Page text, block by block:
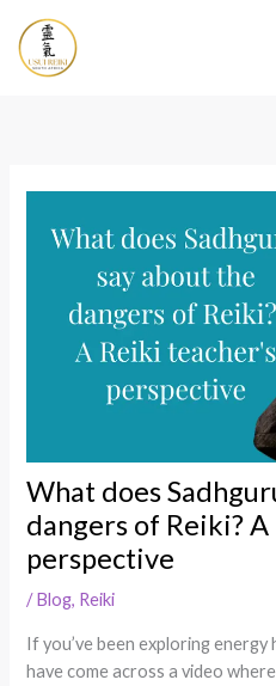
content
What does
dangers of Reiki? A
perspective
/Blog, Reiki
If you’ve been exploring energy
have come across a video